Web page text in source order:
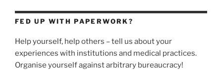
FED UP WITH PAPERWORK?
Help yourself, help others – tell us about your
experiences with institutions and medical practices.
Organise yourself against arbitrary bureaucracy!